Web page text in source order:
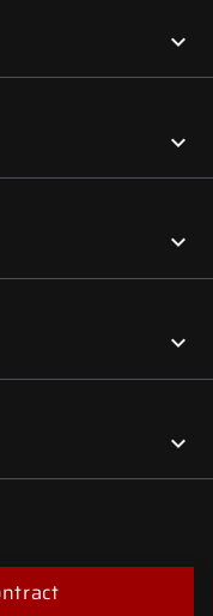




